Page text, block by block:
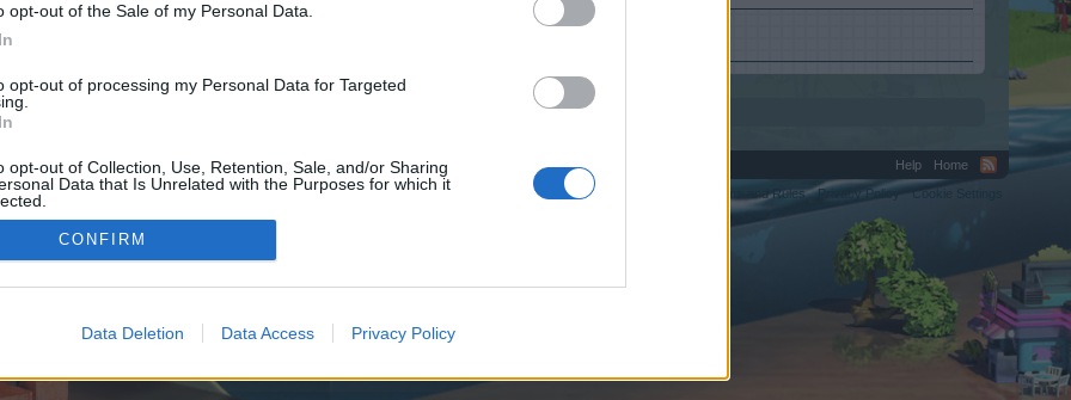
opt-out of the Sale of my Personal Data.
opt-out of processing my Personal Data for Targeted
opt-out of Collection, Use, Retention, Sale, and/or Sharing
Data that Is Unrelated with the Purposes for which it
CONFIRM
Data Deletion Data Access Privacy Policy
Help
Home
Terms and Rules
Privacy Policy Cookie Settings
©2010-2015 XenForo Ltd. XenForo Add-ons by Brivium™ © 2012-2026 Brivium LLC.